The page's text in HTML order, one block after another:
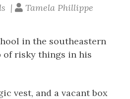
| Tamela Phillippe
in the southeastern
of risky things in his
vest, and a vacant box